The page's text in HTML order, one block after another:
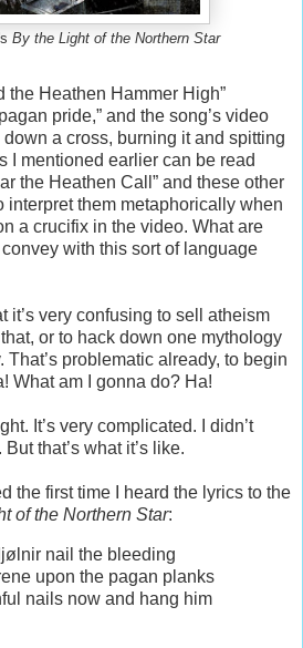
By the Light of the Northern Star
the Heathen Hammer High”
pride,” and the song’s video
a cross, burning it and spitting
I mentioned earlier can be read
the Heathen Call” and these other
interpret them metaphorically when
a crucifix in the video. What are
with this sort of language
it’s very confusing to sell atheism
or to hack down one mythology
problematic already, to begin
What am I gonna do? Ha!
It’s very complicated. I didn’t
that’s what it’s like.
the first time I heard the lyrics to the
of the Northern Star:
nail the bleeding
upon the pagan planks
nails now and hang him